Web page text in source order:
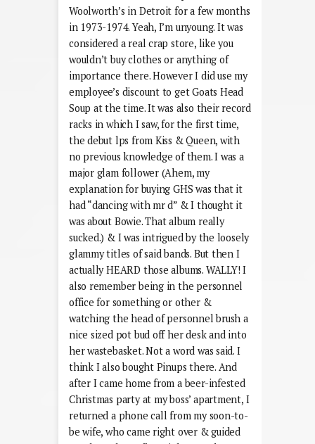
Woolworth’s in Detroit for a few months
in 1973-1974. Yeah, I’m unyoung. It was
considered a real crap store, like you
wouldn’t buy clothes or anything of
importance there. However I did use my
employee’s discount to get Goats Head
Soup at the time. It was also their record
racks in which I saw, for the first time,
the debut lps from Kiss & Queen, with
no previous knowledge of them. I was a
major glam follower (Ahem, my
explanation for buying GHS was that it
had “dancing with mr d” & I thought it
was about Bowie. That album really
sucked.) & I was intrigued by the loosely
glammy titles of said bands. But then I
actually HEARD those albums. WALLY! I
also remember being in the personnel
office for something or other &
watching the head of personnel brush a
nice sized pot bud off her desk and into
her wastebasket. Not a word was said. I
think I also bought Pinups there. And
after I came home from a beer-infested
Christmas party at my boss’ apartment, I
returned a phone call from my soon-to-
be wife, who came right over & guided